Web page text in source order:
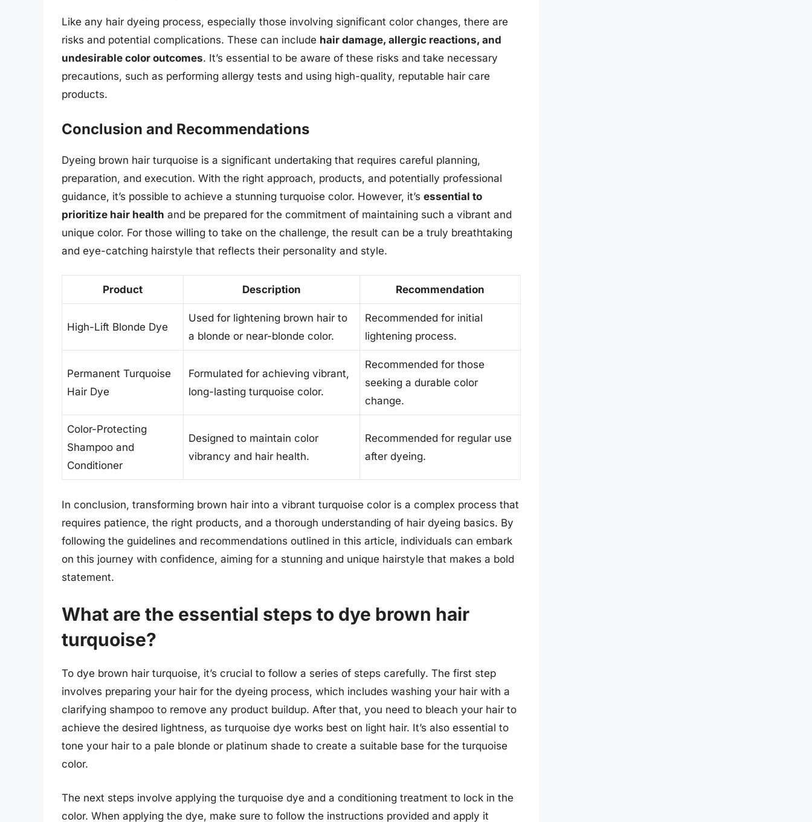
Like any hair dyeing process, especially those involving significant color changes, there are
risks and potential complications. These can include hair damage, allergic reactions, and
undesirable color outcomes. It’s essential to be aware of these risks and take necessary
precautions, such as performing allergy tests and using high-quality, reputable hair care
products.
Conclusion and Recommendations
Dyeing brown hair turquoise is a significant undertaking that requires careful planning,
preparation, and execution. With the right approach, products, and potentially professional
guidance, it’s possible to achieve a stunning turquoise color. However, it’s essential to
prioritize hair health and be prepared for the commitment of maintaining such a vibrant and
unique color. For those willing to take on the challenge, the result can be a truly breathtaking
and eye-catching hairstyle that reflects their personality and style.
Product Description Recommendation
High-Lift Blonde Dye
Used for lightening brown hair to
a blonde or near-blonde color.
Recommended for initial
lightening process.
Permanent Turquoise
Hair Dye
Formulated for achieving vibrant,
long-lasting turquoise color.
Recommended for those
seeking a durable color
change.
Color-Protecting
Shampoo and
Conditioner
Designed to maintain color
vibrancy and hair health.
Recommended for regular use
after dyeing.
In conclusion, transforming brown hair into a vibrant turquoise color is a complex process that
requires patience, the right products, and a thorough understanding of hair dyeing basics. By
following the guidelines and recommendations outlined in this article, individuals can embark
on this journey with confidence, aiming for a stunning and unique hairstyle that makes a bold
statement.
What are the essential steps to dye brown hair
turquoise?
To dye brown hair turquoise, it’s crucial to follow a series of steps carefully. The first step
involves preparing your hair for the dyeing process, which includes washing your hair with a
clarifying shampoo to remove any product buildup. After that, you need to bleach your hair to
achieve the desired lightness, as turquoise dye works best on light hair. It’s also essential to
tone your hair to a pale blonde or platinum shade to create a suitable base for the turquoise
color.
The next steps involve applying the turquoise dye and a conditioning treatment to lock in the
color. When applying the dye, make sure to follow the instructions provided and apply it